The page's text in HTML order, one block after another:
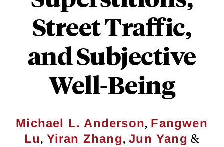
Street Traffic,
and Subjective
Well-Being
Michael L. Anderson, Fangwen
Lu, Yiran Zhang,Jun Yang &